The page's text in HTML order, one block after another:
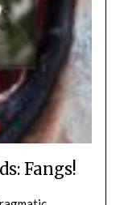
Fangs!